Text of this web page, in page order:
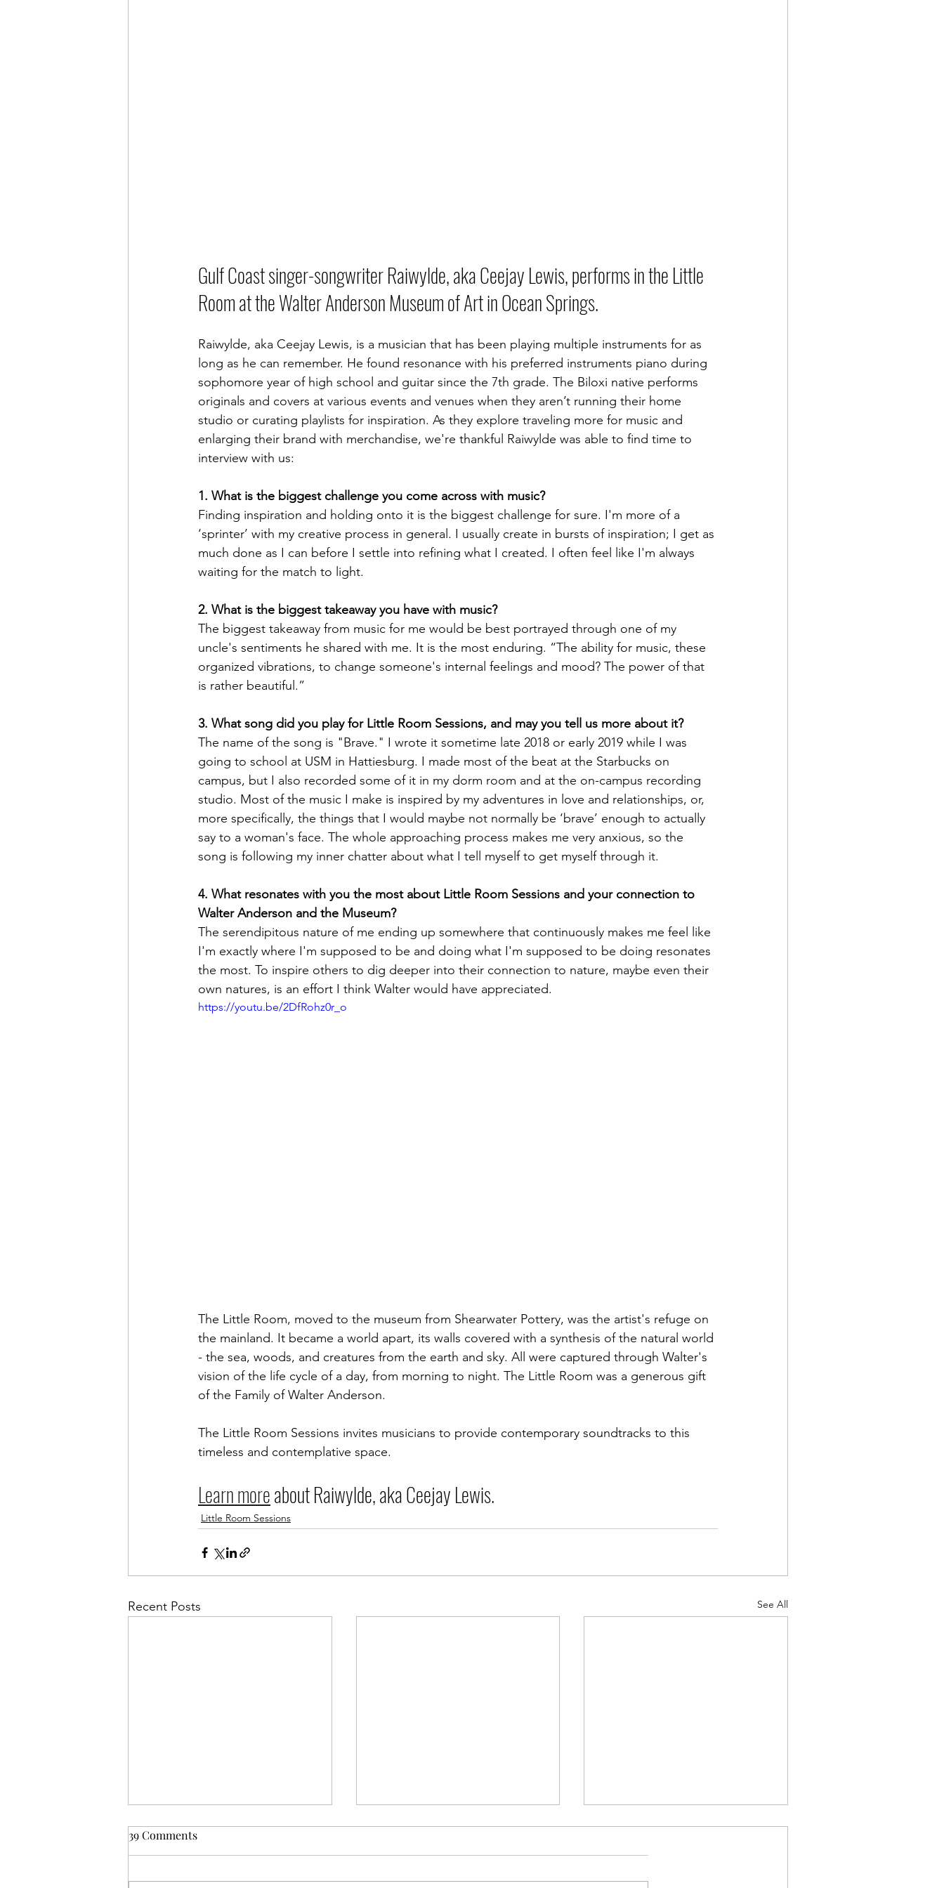
Gulf Coast singer-songwriter Raiwylde, aka Ceejay Lewis, performs in the Little
Room at the Walter Anderson Museum of Art in Ocean Springs.
Raiwylde, aka Ceejay Lewis, is a musician that has been playing multiple instruments for as
long as he can remember. He found resonance with his preferred instruments piano during
sophomore year of high school and guitar since the 7th grade. The Biloxi native performs
originals and covers at various events and venues when they aren’t running their home
studio or curating playlists for inspiration. As they explore traveling more for music and
enlarging their brand with merchandise, we're thankful Raiwylde was able to find time to
interview with us:
1. What is the biggest challenge you come across with music?
Finding inspiration and holding onto it is the biggest challenge for sure. I'm more of a
‘sprinter’ with my creative process in general. I usually create in bursts of inspiration; I get as
much done as I can before I settle into refining what I created. I often feel like I'm always
waiting for the match to light.
2. What is the biggest takeaway you have with music?
The biggest takeaway from music for me would be best portrayed through one of my
uncle's sentiments he shared with me. It is the most enduring. “The ability for music, these
organized vibrations, to change someone's internal feelings and mood? The power of that
is rather beautiful.”
3. What song did you play for Little Room Sessions, and may you tell us more about it?
The name of the song is "Brave." I wrote it sometime late 2018 or early 2019 while I was
going to school at USM in Hattiesburg. I made most of the beat at the Starbucks on
campus, but I also recorded some of it in my dorm room and at the on-campus recording
studio. Most of the music I make is inspired by my adventures in love and relationships, or,
more specifically, the things that I would maybe not normally be ‘brave’ enough to actually
say to a woman's face. The whole approaching process makes me very anxious, so the
song is following my inner chatter about what I tell myself to get myself through it.
4. What resonates with you the most about Little Room Sessions and your connection to
Walter Anderson and the Museum?
The serendipitous nature of me ending up somewhere that continuously makes me feel like
I'm exactly where I'm supposed to be and doing what I'm supposed to be doing resonates
the most. To inspire others to dig deeper into their connection to nature, maybe even their
own natures, is an effort I think Walter would have appreciated.
https://youtu.be/2DfRohz0r_o
The Little Room, moved to the museum from Shearwater Pottery, was the artist's refuge on
the mainland. It became a world apart, its walls covered with a synthesis of the natural world
- the sea, woods, and creatures from the earth and sky. All were captured through Walter's
vision of the life cycle of a day, from morning to night. The Little Room was a generous gift
of the Family of Walter Anderson.
The Little Room Sessions invites musicians to provide contemporary soundtracks to this
timeless and contemplative space.
Learn more about Raiwylde, aka Ceejay Lewis.
Little Room Sessions
Recent Posts See All
39 Comments